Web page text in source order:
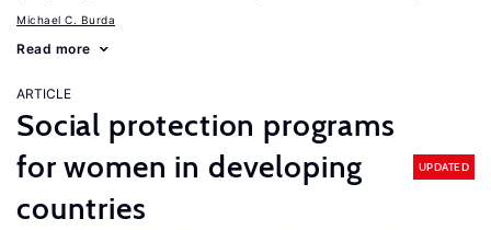
Michael C. Burda
Read more
ARTICLE
Social protection programs
for women in developing
countries
UPDATED